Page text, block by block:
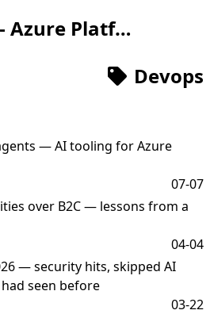
Michał Smyk - Azure Platform Engineer
Devops
— AI tooling for Azure
07-07
over B2C — lessons from a
04-04
— security hits, skipped AI
seen before
03-22